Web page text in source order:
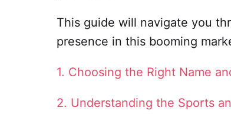
This guide will navigate you
presence in this booming
1. Choosing the Right Name
2. Understanding the Sports